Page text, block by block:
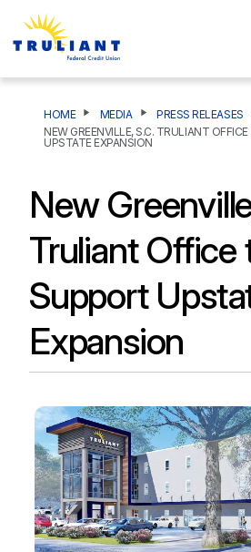
HOME MEDIA PRESS RELEASES
NEW GREENVILLE, S.C. TRULIANT
UPSTATE EXPANSION
New
Truliant Office
Support
Expansion